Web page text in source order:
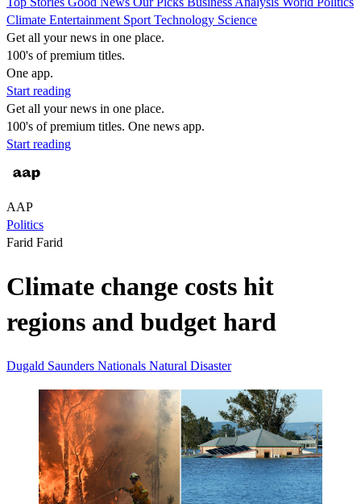
Climate Entertainment Sport Technology Science
Get all your news in one place.
100's of premium titles.
One app.
Start reading
Get all your news in one place.
100's of premium titles. One news app.
Start reading
AAP
Politics
Farid Farid
Climate change costs hit
regions and budget hard
Dugald Saunders Nationals Natural Disaster